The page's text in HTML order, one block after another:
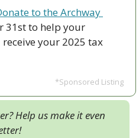
to the Archway
31st to help your
your 2025 tax
*Sponsored Listing
Help us make it even